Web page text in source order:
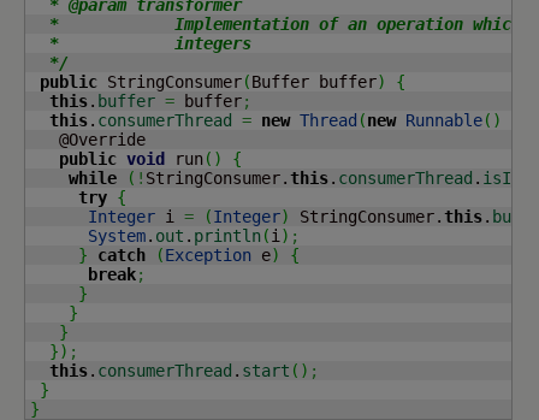
  * @param transformer
*            Implementation of an operation which
  *            integers
  */
public StringConsumer(Buffer buffer)
{
this. buffer = buffer;
this. consumerThread = new Thread (new Runnable( )
   @Override
public void run( )
{
while
( ! StringConsumer.this. consumerThread .
try {
Integer i = (Integer) StringConsumer.this.
System. out . println(i ) ;
}
catch (Exception e)
{
break;
}
}
}
}) ;
this. consumerThread . start ( ) ;
}
}